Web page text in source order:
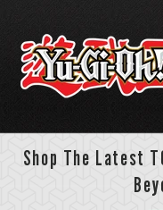
Skip to content
Search
Shop The Latest